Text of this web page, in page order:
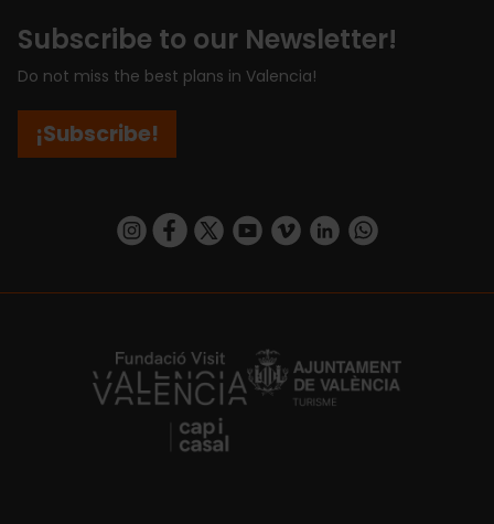
Subscribe to our Newsletter!
Do not miss the best plans in Valencia!
¡Subscribe!
https://www.instagram.com/visit_valencia/
https://www.facebook.com/
https://twitter.com/ValenciaCity
https://www.youtube.com/user/
https://vimeo.com/
https://www.linkedin.com/company/turismo-valencia/https://api.whatsapp.com/send/
https://fundacion.visitvalencia.com/